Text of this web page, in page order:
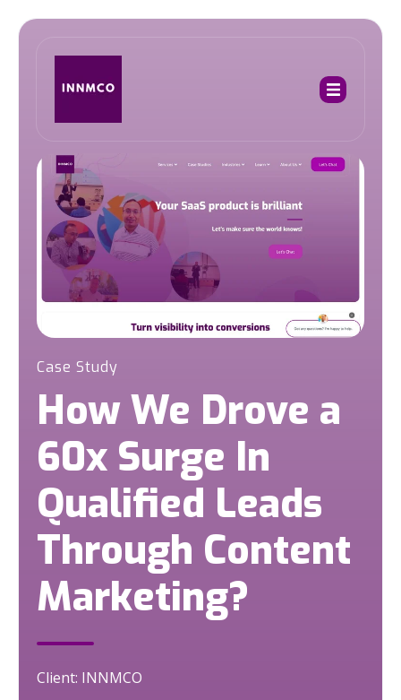
Case Study
How We Drove a
60x Surge In
Qualified Leads
Through Content
Marketing?
Client: INNMCO